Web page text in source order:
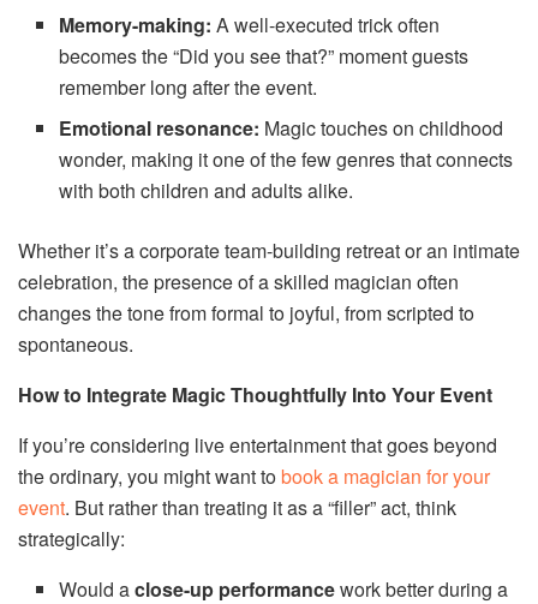
Memory-making: A well-executed trick often
becomes the “Did you see that?” moment guests
remember long after the event.
Emotional resonance: Magic touches on childhood
wonder, making it one of the few genres that connects
with both children and adults alike.
Whether it’s a corporate team-building retreat or an intimate
celebration, the presence of a skilled magician often
changes the tone from formal to joyful, from scripted to
spontaneous.
How to Integrate Magic Thoughtfully Into Your Event
If you’re considering live entertainment that goes beyond
the ordinary, you might want tobook a magician for your
event. But rather than treating it as a “filler” act, think
strategically:
Would aclose-up performancework better during a